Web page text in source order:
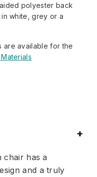
polyester back
white, grey or a
are available for the
chair has a
and a truly